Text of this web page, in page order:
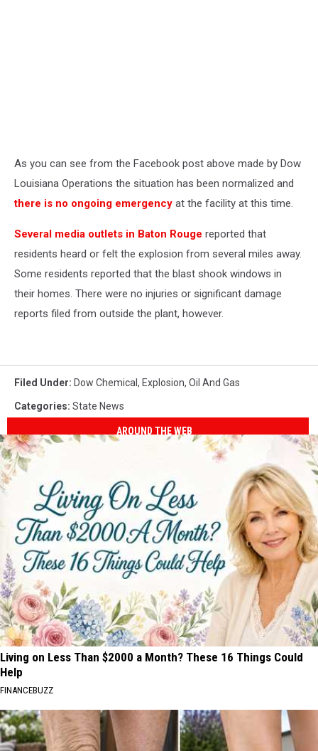
As you can see from the Facebook post above made by Dow
Louisiana Operations the situation has been normalized and
there is no ongoing emergency at the facility at this time.
Several media outlets in Baton Rouge reported that
residents heard or felt the explosion from several miles away.
Some residents reported that the blast shook windows in
their homes. There were no injuries or significant damage
reports filed from outside the plant, however.
Filed Under: Dow Chemical , Explosion, Oil And Gas
Categories: State News
AROUND THE WEB
Living on Less Than $2000 a Month? These 16 Things Could
Help
FINANCEBUZZ